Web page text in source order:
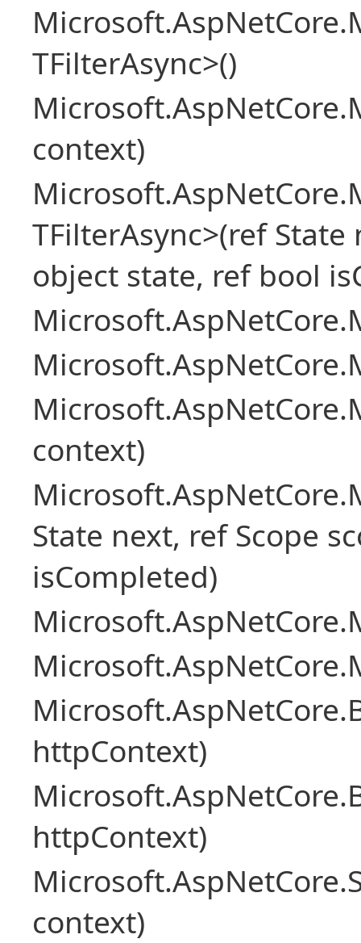
TFilterAsync>()
context)
TFilterAsync>(ref
object state, ref bool
context)
State next, ref Scope
isCompleted)
httpContext)
httpContext)
context)